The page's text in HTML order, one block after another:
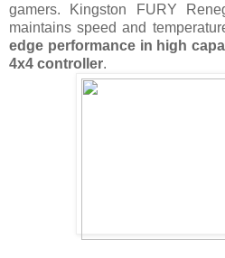
gamers. Kingston FURY
maintains speed and
edge performance in high
4x4 controller.